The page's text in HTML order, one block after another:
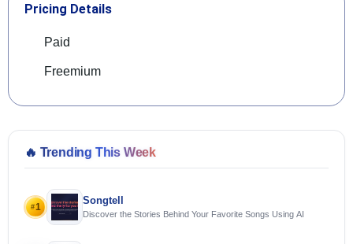
Pricing Details
Paid
Freemium
🔥 Trending This Week
#1
Songtell
Discover the Stories Behind Your Favorite Songs Using AI